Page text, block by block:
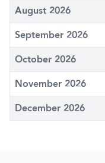
August 2026
September 2026
October 2026
November 2026
December 2026